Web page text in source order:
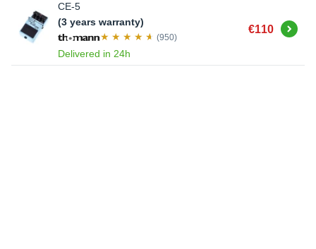
CE-5
(3 years warranty)
(950)
Delivered in 24h
€110 Buy